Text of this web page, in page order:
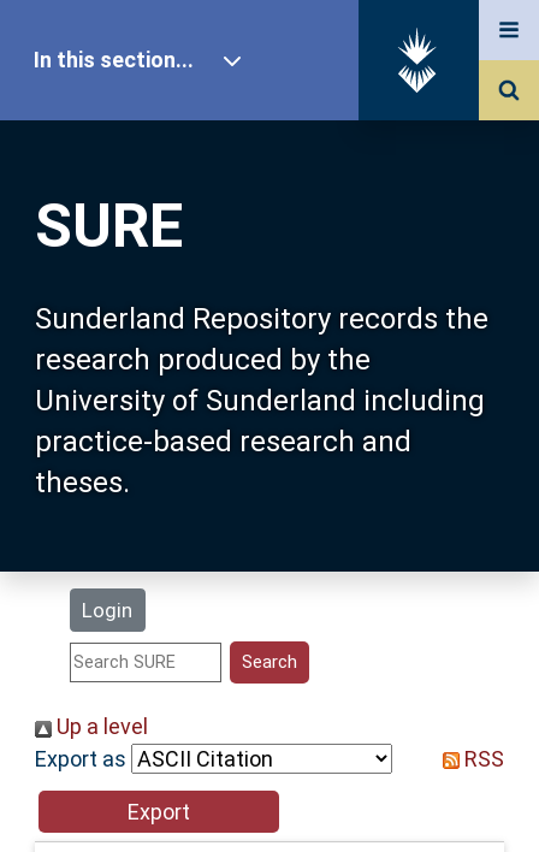
SURE
Sunderland Repository records the
research produced by the
University of Sunderland including
practice-based research and
theses.
Login
In this section...
Our Research
About SURE
Browse
Search
Statistics
Help
Accessibility
Up a level
Export as
RSS